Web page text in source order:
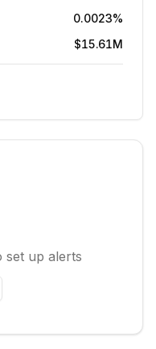
0.0023%
$15.61M
set up alerts